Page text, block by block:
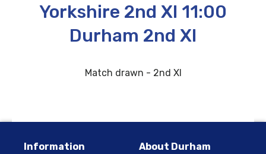
Yorkshire 2nd XI 11:00
Durham 2nd XI
Match drawn - 2nd XI
Information
About Durham